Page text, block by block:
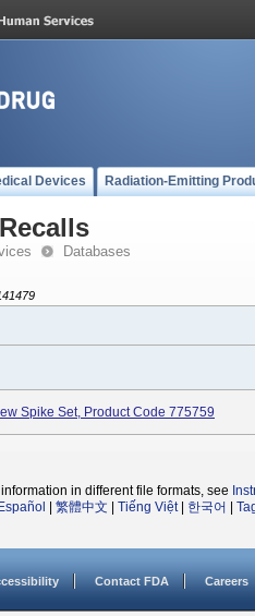
Devices Radiation-Emitting
Databases
Spike Set, Product Code 775759
in different file formats, see
Español 繁體中文 Tiếng Việt| 한국어
Contact FDA Careers